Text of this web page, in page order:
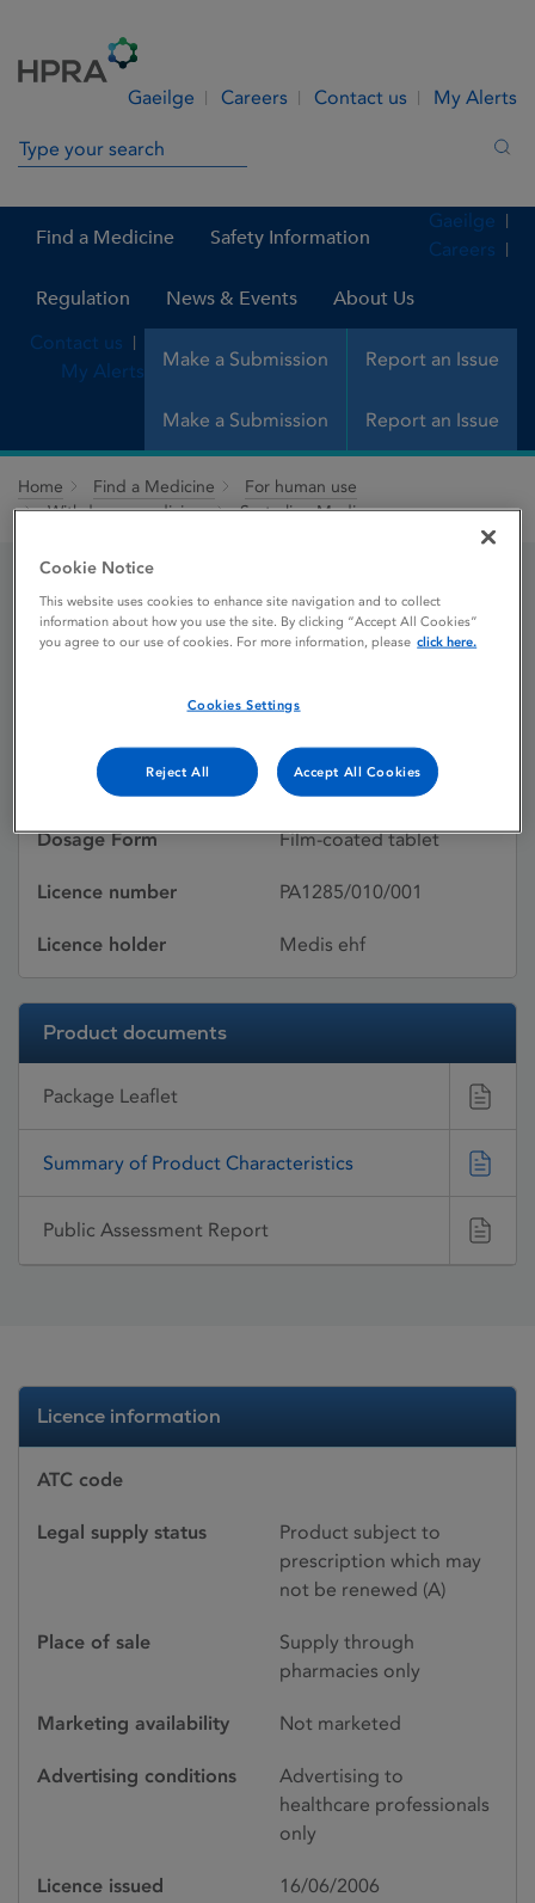
Gaeilge Careers Contact us My Alerts
Search in site
Find a Medicine Safety Information
Regulation News & Events About Us
Make a Submission Report an Issue
Gaeilge
Careers
Contact us
My Alerts
Make a Submission Report an Issue
Home Find a Medicine
For human use
Withdrawn medicines
Sertraline Medis
Sertraline Medis
Active substances Sertraline hydrochloride
Dosage Form Film-coated tablet
Licence number PA1285/010/001
Licence holder Medis ehf
Product documents
Package Leaflet
Summary of Product Characteristics
Public Assessment Report
Licence information
ATC code
Legal supply status
Product subject to
prescription which may
not be renewed (A)
Place of sale
Supply through
pharmacies only
Marketing availability Not marketed
Advertising conditions
Advertising to
healthcare professionals
only
Licence issued 16/06/2006
Cookie Notice
This website uses cookies to enhance site navigation and to collect
information about how you use the site. By clicking “Accept All Cookies”
you agree to our use of cookies. For more information, please click here.
Cookies Settings
Reject All Accept All Cookies